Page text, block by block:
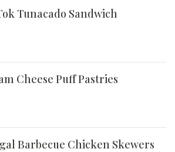
Tunacado Sandwich
Cheese Puff Pastries
Barbecue Chicken Skewers